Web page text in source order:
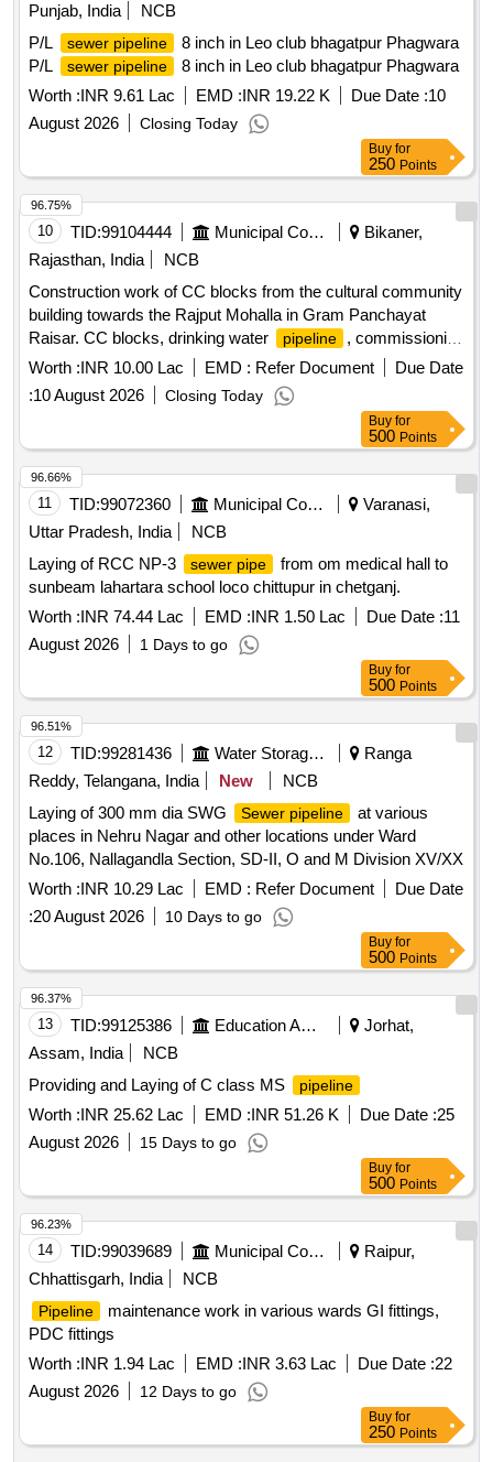
Punjab, India
NCB
P/L
sewer pipeline
8 inch in Leo club bhagatpur Phagwara
P/L
sewer pipeline
8 inch in Leo club bhagatpur Phagwara
Worth :INR 9.61 Lac EMD :INR 19.22 K Due Date :10
August 2026
Closing Today
Buy for
250 Points
10 TID:99104444 Municipal Corporations
Bikaner,
Rajasthan, India
NCB
Construction work of CC blocks from the cultural community
building towards the Rajput Mohalla in Gram Panchayat
Raisar. CC blocks, drinking water
pipeline
, commissioning
work
Worth :INR 10.00 Lac EMD : Refer Document
Due Date
:10 August 2026 Closing Today
96.75%
Buy for
500 Points
11 TID:99072360 Municipal Corporations
Varanasi,
Uttar Pradesh, India
NCB
Laying of RCC NP-3
sewer pipe
from om medical hall to
sunbeam lahartara school loco chittupur in chetganj.
Worth :INR 74.44 Lac EMD :INR 1.50 Lac Due Date :11
August 2026
1 Days to go
96.66%
Buy for
500 Points
12 TID:99281436 Water Storage And Supply
Ranga
Reddy, Telangana, India
New
NCB
Laying of 300 mm dia SWG
Sewer pipeline
at various
places in Nehru Nagar and other locations under Ward
No.106, Nallagandla Section, SD-II, O and M Division XV/XX
Worth :INR 10.29 Lac EMD : Refer Document
Due Date
:20 August 2026 10 Days to go
96.51%
Buy for
500 Points
13 TID:99125386 Education And Research Institute
Jorhat,
Assam, India
NCB
Providing and Laying of C class MS
pipeline
Worth :INR 25.62 Lac EMD :INR 51.26 K Due Date :25
August 2026
15 Days to go
96.37%
Buy for
500 Points
14 TID:99039689 Municipal Corporations
Raipur,
Chhattisgarh, India
NCB
Pipeline
maintenance work in various wards GI fittings,
PDC fittings
Worth :INR 1.94 Lac EMD :INR 3.63 Lac Due Date :22
August 2026
12 Days to go
96.23%
Buy for
250 Points